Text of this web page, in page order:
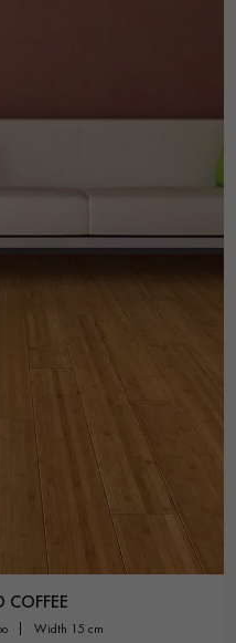
Parquet advisor.
appointment.
width 15 cm